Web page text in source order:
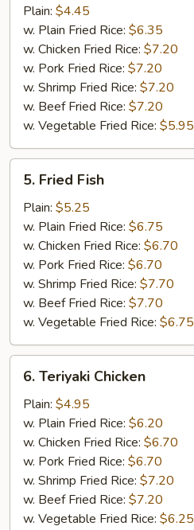
Scallop
(12)
Plain: $4.45
w. Plain Fried Rice: $6.35
w. Chicken Fried Rice: $7.20
w. Pork Fried Rice: $7.20
w. Shrimp Fried Rice: $7.20
w. Beef Fried Rice: $7.20
w. Vegetable Fried Rice: $5.95
Fried
Fish
5. Fried Fish
Plain: $5.25
w. Plain Fried Rice: $6.75
w. Chicken Fried Rice: $6.70
w. Pork Fried Rice: $6.70
w. Shrimp Fried Rice: $7.70
w. Beef Fried Rice: $7.70
w. Vegetable Fried Rice: $6.75
Teriyaki
Chicken
6. Teriyaki Chicken
Plain: $4.95
w. Plain Fried Rice: $6.20
w. Chicken Fried Rice: $6.70
w. Pork Fried Rice: $6.70
w. Shrimp Fried Rice: $7.20
w. Beef Fried Rice: $7.20
w. Vegetable Fried Rice: $6.25